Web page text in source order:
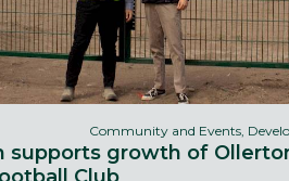
Community and Events,
supports growth of